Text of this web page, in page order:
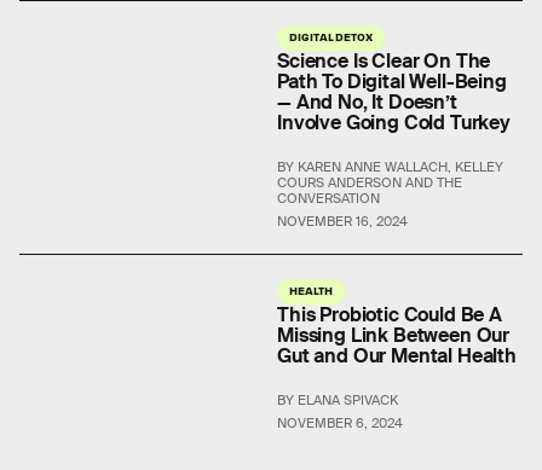
DIGITAL DETOX
NOVEMBER 16, 2024
Science Is Clear On The
Path To Digital Well-Being
— And No, It Doesn’t
Involve Going Cold Turkey
BY KAREN ANNE WALLACH, KELLEY
COURS ANDERSON AND THE
CONVERSATION
HEALTH
NOVEMBER 6, 2024
This Probiotic Could Be A
Missing Link Between Our
Gut and Our Mental Health
BY ELANA SPIVACK